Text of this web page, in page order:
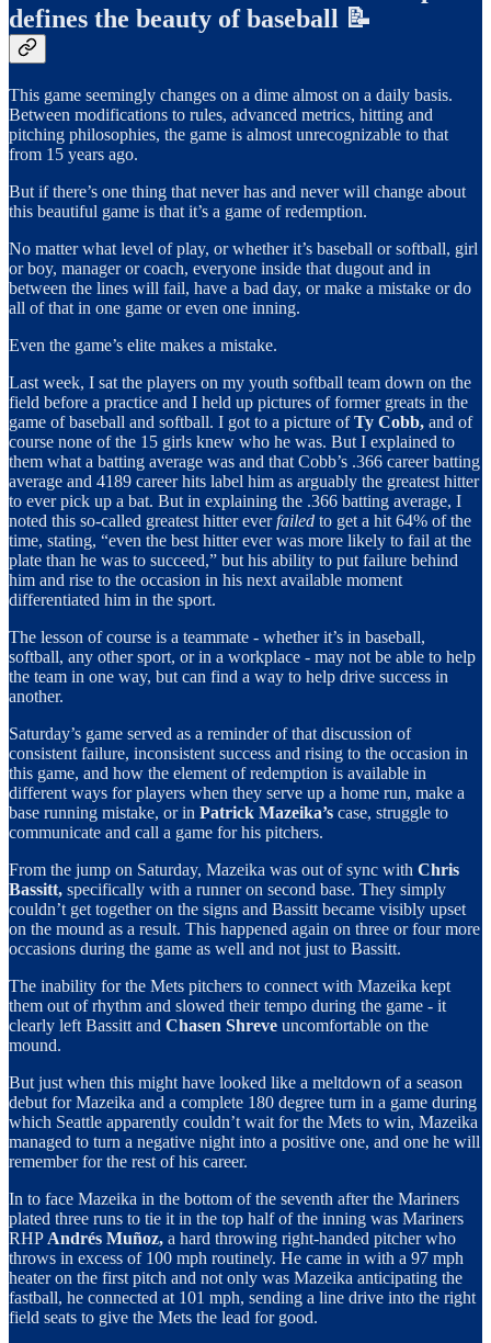
defines the beauty of baseball 📝
This game seemingly changes on a dime almost on a daily basis.
Between modifications to rules, advanced metrics, hitting and
pitching philosophies, the game is almost unrecognizable to that
from 15 years ago.
But if there’s one thing that never has and never will change about
this beautiful game is that it’s a game of redemption.
No matter what level of play, or whether it’s baseball or softball, girl
or boy, manager or coach, everyone inside that dugout and in
between the lines will fail, have a bad day, or make a mistake or do
all of that in one game or even one inning.
Even the game’s elite makes a mistake.
Last week, I sat the players on my youth softball team down on the
field before a practice and I held up pictures of former greats in the
game of baseball and softball. I got to a picture ofTy Cobb, and of
course none of the 15 girls knew who he was. But I explained to
them what a batting average was and that Cobb’s .366 career batting
average and 4189 career hits label him as arguably the greatest hitter
to ever pick up a bat. But in explaining the .366 batting average, I
noted this so-called greatest hitter everfailed to get a hit 64% of the
time, stating, “even the best hitter ever was more likely to fail at the
plate than he was to succeed,” but his ability to put failure behind
him and rise to the occasion in his next available moment
differentiated him in the sport.
The lesson of course is a teammate - whether it’s in baseball,
softball, any other sport, or in a workplace - may not be able to help
the team in one way, but can find a way to help drive success in
another.
Saturday’s game served as a reminder of that discussion of
consistent failure, inconsistent success and rising to the occasion in
this game, and how the element of redemption is available in
different ways for players when they serve up a home run, make a
base running mistake, or in Patrick Mazeika’s case, struggle to
communicate and call a game for his pitchers.
From the jump on Saturday, Mazeika was out of sync with Chris
Bassitt, specifically with a runner on second base. They simply
couldn’t get together on the signs and Bassitt became visibly upset
on the mound as a result. This happened again on three or four more
occasions during the game as well and not just to Bassitt.
The inability for the Mets pitchers to connect with Mazeika kept
them out of rhythm and slowed their tempo during the game - it
clearly left Bassitt and Chasen Shreve uncomfortable on the
mound.
But just when this might have looked like a meltdown of a season
debut for Mazeika and a complete 180 degree turn in a game during
which Seattle apparently couldn’t wait for the Mets to win, Mazeika
managed to turn a negative night into a positive one, and one he will
remember for the rest of his career.
In to face Mazeika in the bottom of the seventh after the Mariners
plated three runs to tie it in the top half of the inning was Mariners
RHP Andrés Muñoz, a hard throwing right-handed pitcher who
throws in excess of 100 mph routinely. He came in with a 97 mph
heater on the first pitch and not only was Mazeika anticipating the
fastball, he connected at 101 mph, sending a line drive into the right
field seats to give the Mets the lead for good.